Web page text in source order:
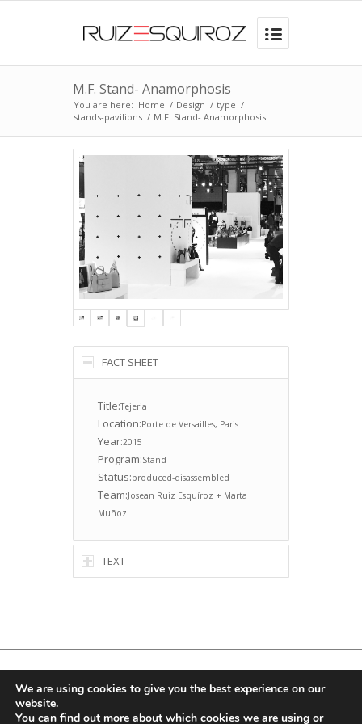
M.F. Stand- Anamorphosis
You are here: Home / Design / type /
stands-pavilions / M.F. Stand- Anamorphosis
FACT SHEET
Title:Tejeria
Location:Porte de Versailles, Paris
Year:2015
Program:Stand
Status:produced-disassembled
Team:Josean Ruiz Esquíroz + Marta
Muñoz
TEXT
© Copyright -Ruizesquiroz, Email: info@ruizesquiroz.com
We are using cookies to give you the best experience on our
website.
You can find out more about which cookies we are using or